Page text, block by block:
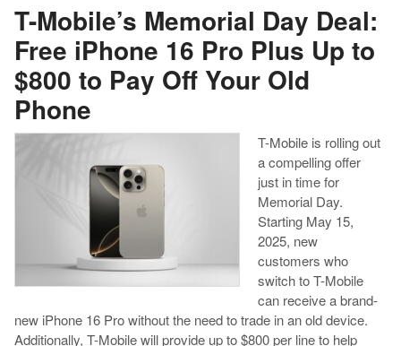
T-Mobile’s Memorial Day Deal:
Free iPhone 16 Pro Plus Up to
$800 to Pay Off Your Old
Phone
T-Mobile is rolling out
a compelling offer
just in time for
Memorial Day.
Starting May 15,
2025, new
customers who
switch to T-Mobile
can receive a brand-
new iPhone 16 Pro without the need to trade in an old device.
Additionally, T-Mobile will provide up to $800 per line to help